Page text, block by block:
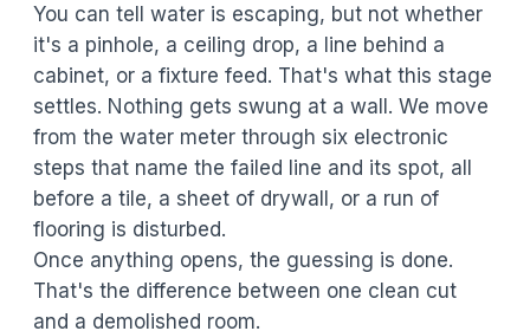
You can tell water is escaping, but not whether
it's a pinhole, a ceiling drop, a line behind a
cabinet, or a fixture feed. That's what this stage
settles. Nothing gets swung at a wall. We move
from the water meter through six electronic
steps that name the failed line and its spot, all
before a tile, a sheet of drywall, or a run of
flooring is disturbed.
Once anything opens, the guessing is done.
That's the difference between one clean cut
and a demolished room.